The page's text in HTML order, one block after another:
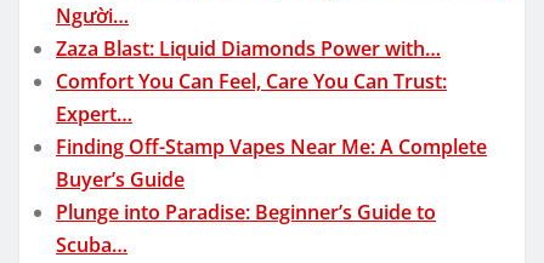
Người…
Zaza Blast: Liquid Diamonds Power with…
Comfort You Can Feel, Care You Can Trust:
Expert…
Finding Off-Stamp Vapes Near Me: A Complete
Buyer’s Guide
Plunge into Paradise: Beginner’s Guide to
Scuba…